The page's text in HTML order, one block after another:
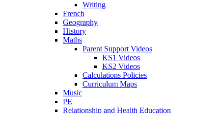
Writing
French
Geography
History
Maths
Parent Support Videos
KS1 Videos
KS2 Videos
Calculations Policies
Curriculum Maps
Music
PE
Relationship and Health Education